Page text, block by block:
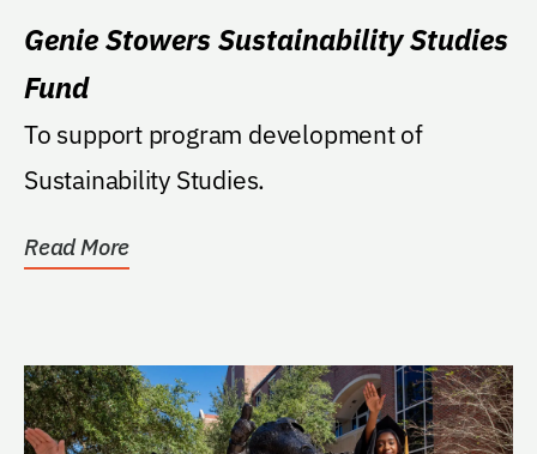
Genie Stowers Sustainability Studies
Fund
To support program development of
Sustainability Studies.
Read More